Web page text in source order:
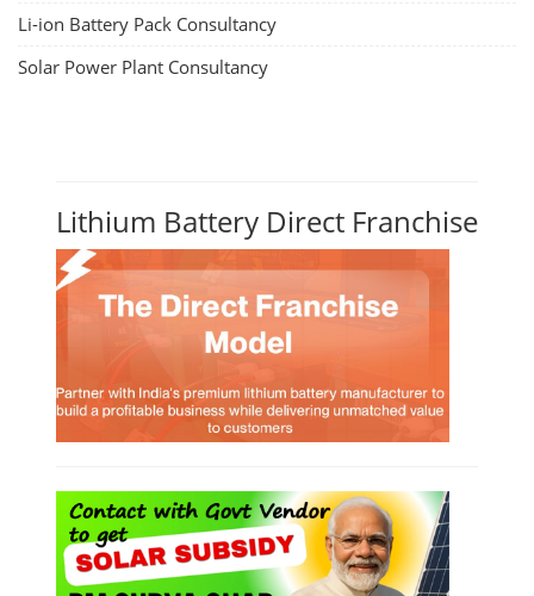
Li-ion Battery Pack Consultancy
Solar Power Plant Consultancy
Lithium Battery Direct Franchise